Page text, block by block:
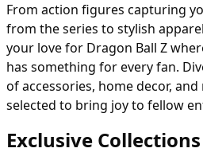
From action figures capturing
from the series to stylish
your love for Dragon Ball Z
has something for every fan.
of accessories, home decor,
selected to bring joy to fellow
Exclusive Collections